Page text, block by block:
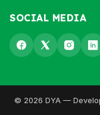
SOCIAL MEDIA
© 2026 DYA —